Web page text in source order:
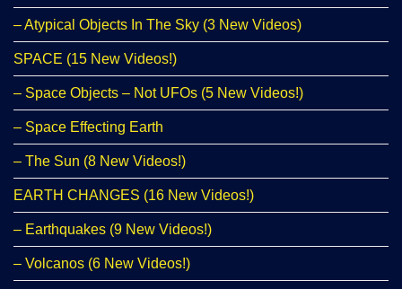
– Atypical Objects In The Sky (3 New Videos)
SPACE (15 New Videos!)
– Space Objects – Not UFOs (5 New Videos!)
– Space Effecting Earth
– The Sun (8 New Videos!)
EARTH CHANGES (16 New Videos!)
– Earthquakes (9 New Videos!)
– Volcanos (6 New Videos!)